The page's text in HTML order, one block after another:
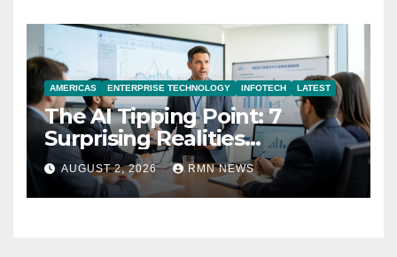
AMERICAS ENTERPRISE TECHNOLOGY INFOTECH LATEST
The AI Tipping Point: 7
Surprising Realities
Reshaping the Modern
Economy
AUGUST 2, 2026 RMN NEWS